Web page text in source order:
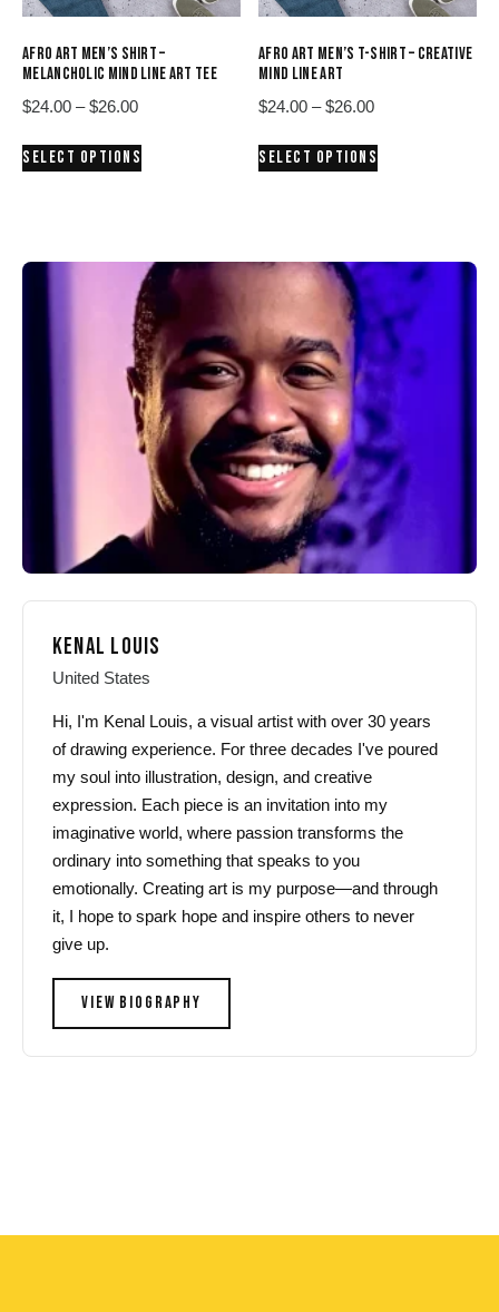
the
page
the
page
AFRO ART MEN’S SHIRT –
MELANCHOLIC MIND LINE ART TEE
$24.00 – $26.00Price
$24.00
SELECT OPTIONS
The
options
may
be
chosen
on
the
product
page
AFRO ART MEN’S T-SHIRT – CREATIVE
MIND LINE ART
$24.00 – $26.00Price
$24.00
SELECT OPTIONS
options
may
be
chosen
on
the
product
page
KENAL LOUIS
United States
Hi, I'm Kenal Louis, a visual artist with over 30 years
of drawing experience. For three decades I've poured
my soul into illustration, design, and creative
expression. Each piece is an invitation into my
imaginative world, where passion transforms the
ordinary into something that speaks to you
emotionally. Creating art is my purpose—and through
it, I hope to spark hope and inspire others to never
give up.
VIEW BIOGRAPHY